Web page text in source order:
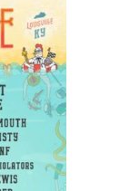
Pow
Wow!
Superjam
Celebrates
the
HIstory
New
Orleans